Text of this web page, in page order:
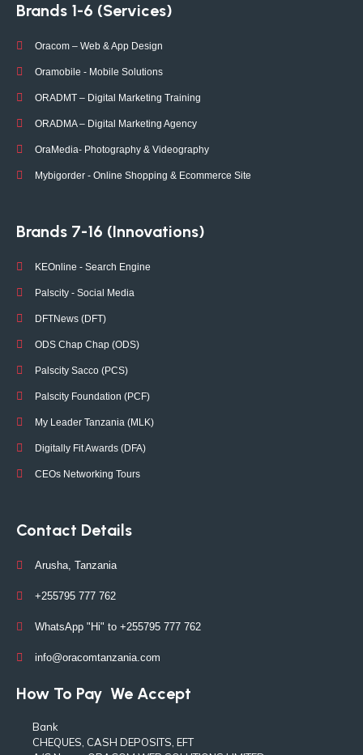
Brands 1-6 (Services)
Oracom – Web & App Design
Oramobile - Mobile Solutions
ORADMT – Digital Marketing Training
ORADMA – Digital Marketing Agency
OraMedia- Photography & Videography
Mybigorder - Online Shopping & Ecommerce Site
Brands 7-16 (Innovations)
KEOnline - Search Engine
Palscity - Social Media
DFTNews (DFT)
ODS Chap Chap (ODS)
Palscity Sacco (PCS)
Palscity Foundation (PCF)
My Leader Tanzania (MLK)
Digitally Fit Awards (DFA)
CEOs Networking Tours
Contact Details
Arusha, Tanzania
+255795 777 762
WhatsApp "Hi" to +255795 777 762
info@oracomtanzania.com
How To Pay We Accept
Bank
CHEQUES, CASH DEPOSITS, EFT